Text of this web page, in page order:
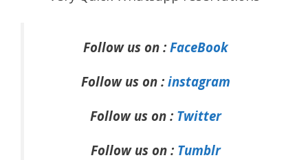
Follow us on : FaceBook
Follow us on : instagram
Follow us on : Twitter
Follow us on : Tumblr